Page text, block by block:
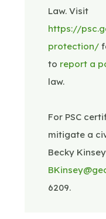
Law. Visit
https://
protection/
to report a
law.
For PSC
mitigate a
Becky
6209.